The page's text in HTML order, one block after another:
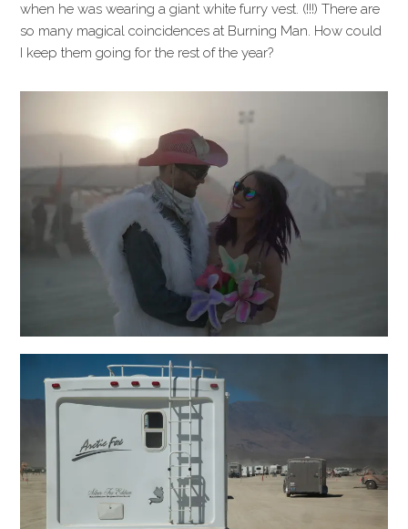
when he was wearing a giant white furry vest. (!!!) There are
so many magical coincidences at Burning Man. How could
I keep them going for the rest of the year?